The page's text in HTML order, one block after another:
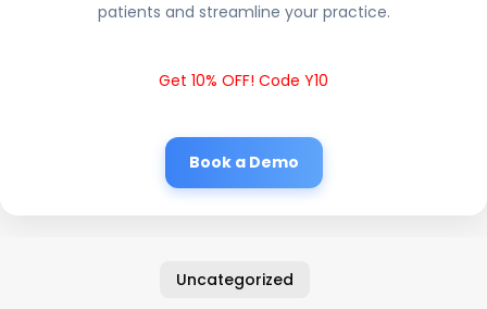
patients and streamline your practice.
Get 10% OFF! Code Y10
Book a Demo
Uncategorized